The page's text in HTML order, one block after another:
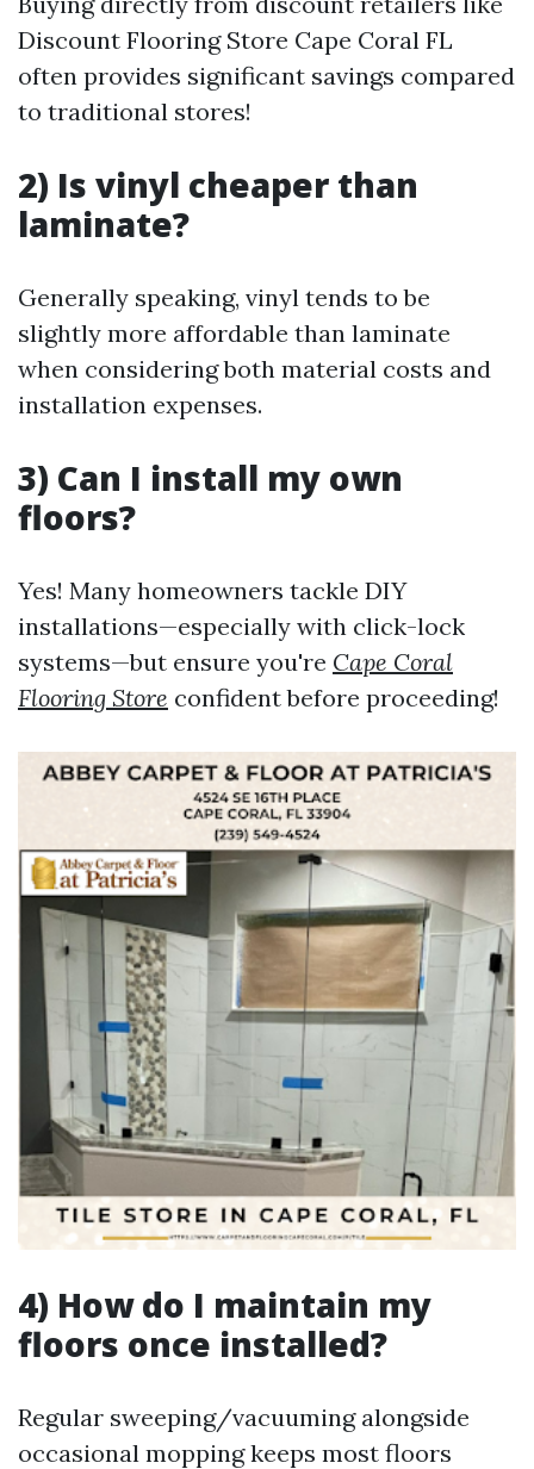
Discount Flooring Store Cape Coral FL
often provides significant savings compared
to traditional stores!
2) Is vinyl cheaper than
laminate?
Generally speaking, vinyl tends to be
slightly more affordable than laminate
when considering both material costs and
installation expenses.
3) Can I install my own
floors?
Yes! Many homeowners tackle DIY
installations—especially with click-lock
systems—but ensure you're Cape Coral
Flooring Store confident before proceeding!
4) How do I maintain my
floors once installed?
Regular sweeping/vacuuming alongside
occasional mopping keeps most floors